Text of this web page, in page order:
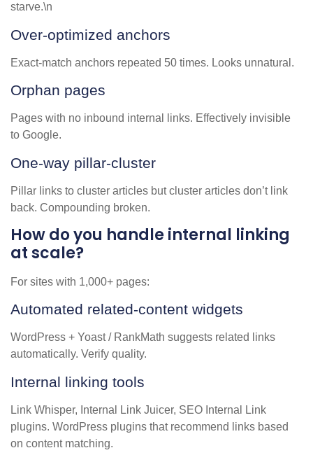
starve.\n
Over-optimized anchors
Exact-match anchors repeated 50 times. Looks unnatural.
Orphan pages
Pages with no inbound internal links. Effectively invisible
to Google.
One-way pillar-cluster
Pillar links to cluster articles but cluster articles don’t link
back. Compounding broken.
How do you handle internal linking
at scale?
For sites with 1,000+ pages:
Automated related-content widgets
WordPress + Yoast / RankMath suggests related links
automatically. Verify quality.
Internal linking tools
Link Whisper, Internal Link Juicer, SEO Internal Link
plugins. WordPress plugins that recommend links based
on content matching.